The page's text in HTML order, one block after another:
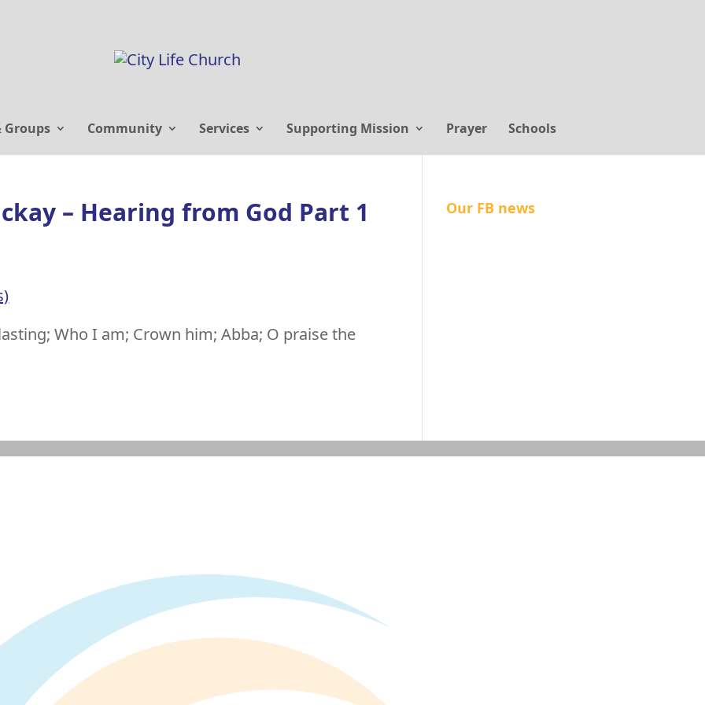
Groups Community Services Supporting Mission Prayer Schools
– Hearing from God Part 1
Who I am; Crown him; Abba; O praise the
Our FB news